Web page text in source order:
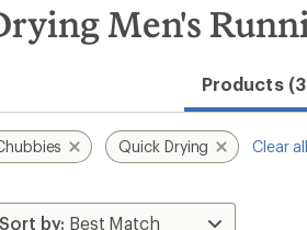
Men's
Products
Quick Drying Clear all